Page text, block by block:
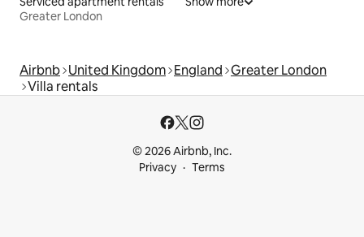
Greater London
Airbnb United Kingdom England Greater London
Villa rentals
© 2026 Airbnb, Inc.
Privacy
Terms